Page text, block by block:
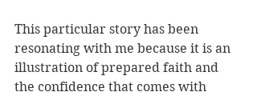
This particular story has been
resonating with me because it is an
illustration of prepared faith and
the confidence that comes with